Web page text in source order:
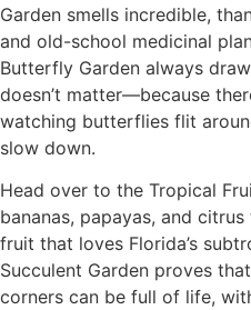
Garden smells incredible,
and old-school medicinal
Butterfly Garden always
doesn’t matter—because
watching butterflies flit
slow down.
Head over to the Tropical
bananas, papayas, and
fruit that loves Florida’s
Succulent Garden proves
corners can be full of life,